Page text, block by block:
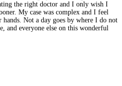
the right doctor and I only wish I
My case was complex and I feel
Not a day goes by where I do not
and everyone else on this wonderful